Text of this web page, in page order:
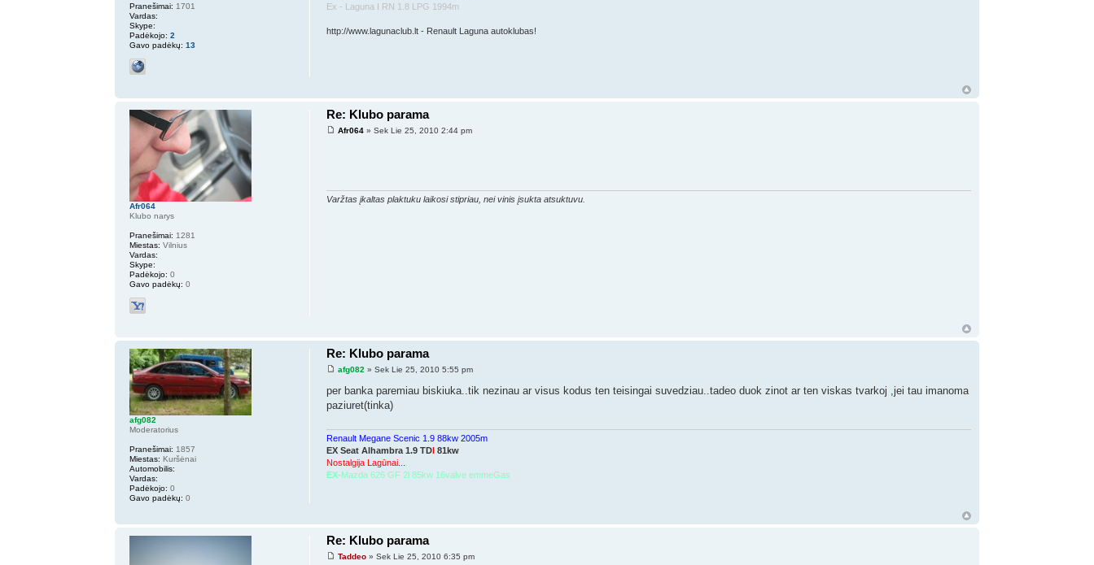
Ex - Laguna I RN 1.8 LPG 1994m
http://www.lagunaclub.lt - Renault Laguna autoklubas!
Pranešimai: 1701
Vardas:
Skype:
Padėkojo: 2
Gavo padėkų: 13
Re: Klubo parama
Afr064 » Sek Lie 25, 2010 2:44 pm
Varžtas įkaltas plaktuku laikosi stipriau, nei vinis įsukta atsuktuvu.
Afr064
Klubo narys
Pranešimai: 1281
Miestas: Vilnius
Vardas:
Skype:
Padėkojo: 0
Gavo padėkų: 0
Re: Klubo parama
afg082 » Sek Lie 25, 2010 5:55 pm
per banka paremiau biskiuka..tik nezinau ar visus kodus ten teisingai suvedziau..tadeo duok zinot ar ten viskas tvarkoj ,jei tau imanoma
paziuret(tinka)
Renault Megane Scenic 1.9 88kw 2005m
EX Seat Alhambra 1.9 TDI 81kw
Nostalgija Lagūnai...
EX-Mazda 626 GF 2l 85kw 16valve emmeGas
afg082
Moderatorius
Pranešimai: 1857
Miestas: Kuršėnai
Automobilis:
Vardas:
Padėkojo: 0
Gavo padėkų: 0
Re: Klubo parama
Taddeo » Sek Lie 25, 2010 6:35 pm